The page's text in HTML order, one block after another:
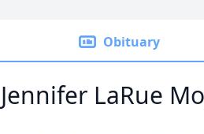
Obituary
Jennifer LaRue